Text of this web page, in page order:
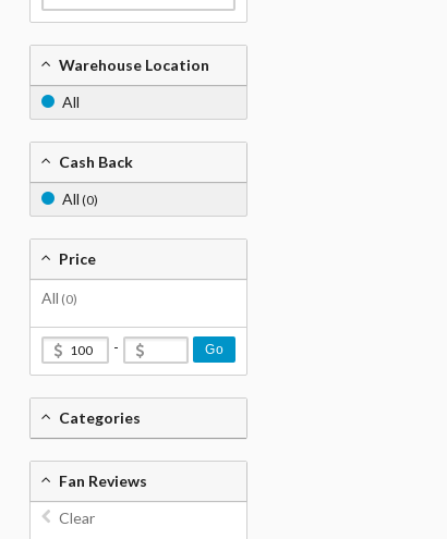
Warehouse Location
All
Cash Back
All (0)
Price
All (0)
- Go
Categories
Fan Reviews
Clear